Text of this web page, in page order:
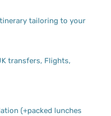
tailoring to your
transfers, Flights,
(+packed lunches